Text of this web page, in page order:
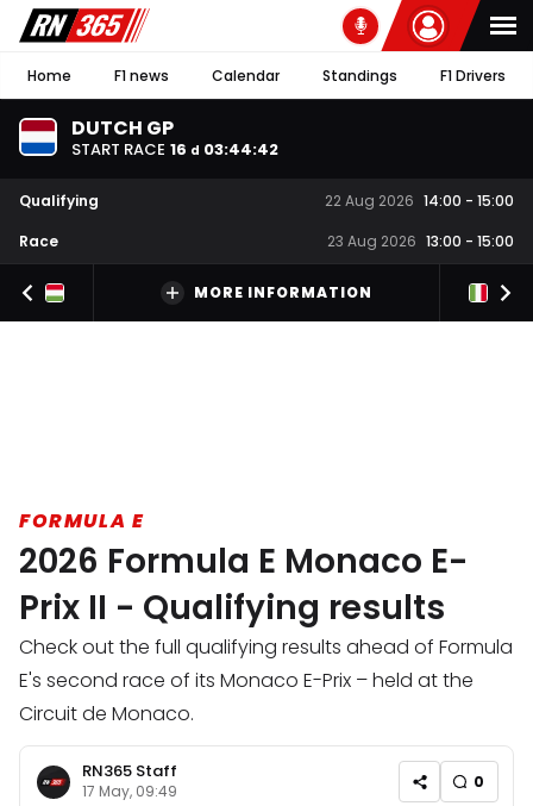
Home F1 news Calendar Standings F1 Drivers
DUTCH GP
START RACE 16 d 03:44:41
Qualifying 22 Aug 2026 14:00 - 15:00
Race
23 Aug 2026 13:00 - 15:00
MORE INFORMATION
FORMULA E
2026 Formula E Monaco E-
Prix II - Qualifying results
Check out the full qualifying results ahead of Formula
E's second race of its Monaco E-Prix – held at the
Circuit de Monaco.
RN365 Staff
17 May, 09:49 0